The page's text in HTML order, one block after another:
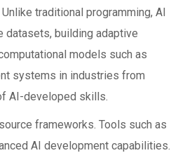
traditional programming, AI
datasets, building adaptive
models such as
systems in industries from
AI-developed skills.
frameworks. Tools such as
AI development capabilities.